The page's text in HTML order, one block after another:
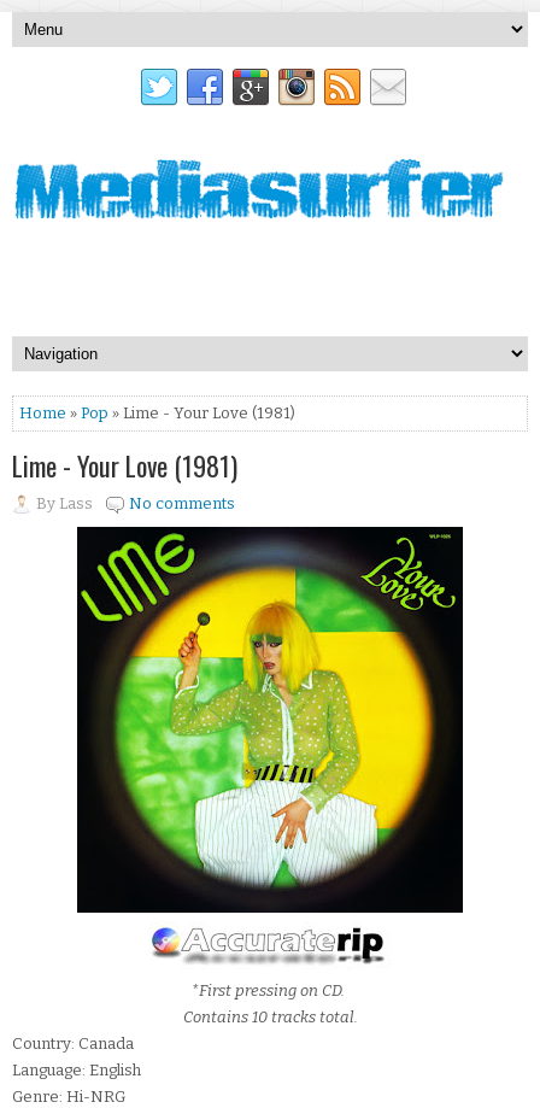
Home » Pop » Lime - Your Love (1981)
Lime - Your Love (1981)
By Lass No comments
*First pressing on CD.
Contains 10 tracks total.
Country: Canada
Language: English
Genre: Hi-NRG